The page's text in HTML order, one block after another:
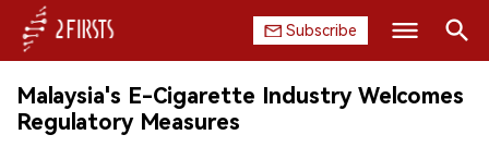
Subscribe
HOME
Search
Malaysia's E-Cigarette Industry Welcomes
Regulatory Measures